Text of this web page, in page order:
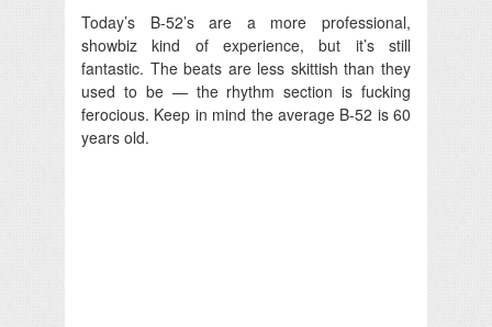
Today’s B-52’s are a more professional,
showbiz kind of experience, but it’s still
fantastic. The beats are less skittish than they
used to be — the rhythm section is fucking
ferocious. Keep in mind the average B-52 is 60
years old.